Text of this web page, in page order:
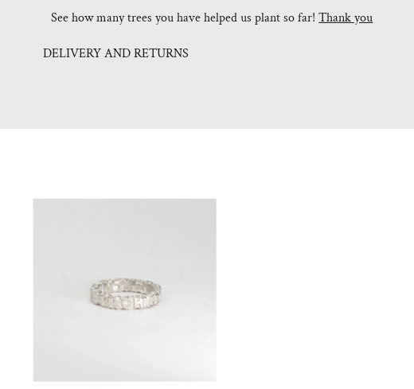
See how many trees you have helped us plant so far!Thank you
DELIVERY AND RETURNS